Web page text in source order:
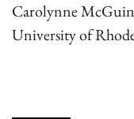
Carolynne
University of